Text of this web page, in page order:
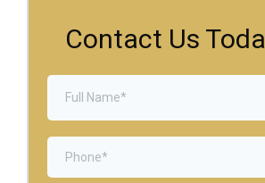
Contact Us